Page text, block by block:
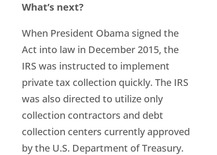
What’s next?
When President Obama signed the
Act into law in December 2015, the
IRS was instructed to implement
private tax collection quickly. The IRS
was also directed to utilize only
collection contractors and debt
collection centers currently approved
by the U.S. Department of Treasury.